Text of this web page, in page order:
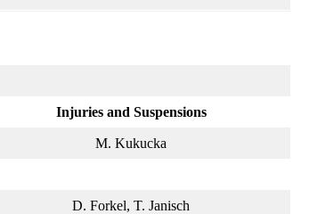
Injuries and Suspensions
M. Kukucka
D. Forkel, T. Janisch